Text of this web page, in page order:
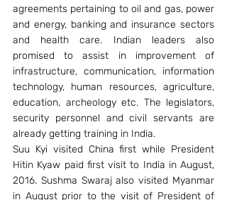
agreements pertaining to oil and gas, power
and energy, banking and insurance sectors
and health care. Indian leaders also
promised to assist in improvement of
infrastructure, communication, information
technology, human resources, agriculture,
education, archeology etc. The legislators,
security personnel and civil servants are
already getting training in India.
Suu Kyi visited China first while President
Hitin Kyaw paid first visit to India in August,
2016. Sushma Swaraj also visited Myanmar
in August prior to the visit of President of